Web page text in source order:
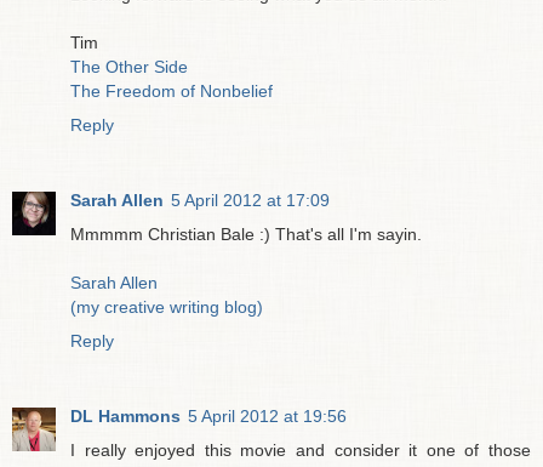
Tim
The Other Side
The Freedom of Nonbelief
Reply
Sarah Allen 5 April 2012 at 17:09
Mmmmm Christian Bale :) That's all I'm sayin.
Sarah Allen
(my creative writing blog)
Reply
DL Hammons 5 April 2012 at 19:56
I really enjoyed this movie and consider it one of those